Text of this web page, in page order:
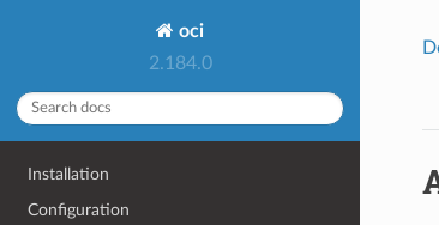
oci
2.184.0
Installation
Configuration